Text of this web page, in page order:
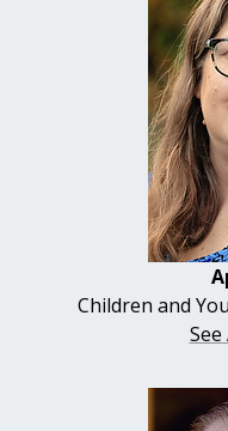
Children and